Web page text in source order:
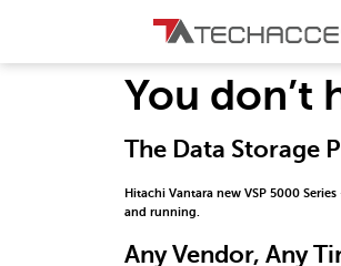
You don’t
The Data Storage
Hitachi Vantara new VSP 5000
and running.
Any Vendor, Any